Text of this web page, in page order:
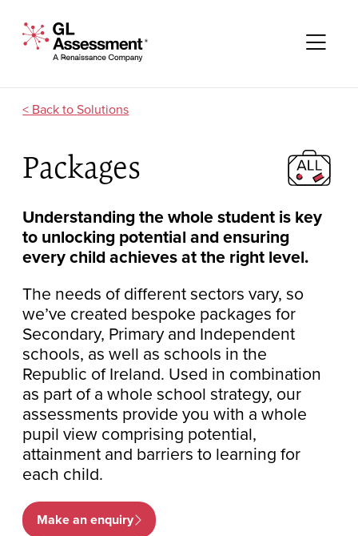
GL Assessment - A Renaissance Company
Solutions
Packages
Understanding the whole student is key
to unlocking potential and ensuring
every child achieves at the right level.
The needs of different sectors vary, so
we’ve created bespoke packages for
Secondary, Primary and Independent
schools, as well as schools in the
Republic of Ireland. Used in combination
as part of a whole school strategy, our
assessments provide you with a whole
pupil view comprising potential,
attainment and barriers to learning for
each child.
Make an enquiry